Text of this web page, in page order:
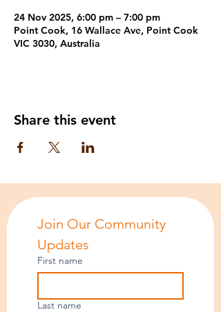
24 Nov 2025, 6:00 pm – 7:00 pm
Point Cook, 16 Wallace Ave, Point Cook
VIC 3030, Australia
Share this event
Join Our Community
Updates
First name
Last name